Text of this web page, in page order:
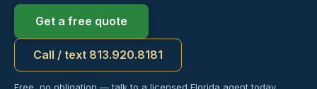
Get a free quote
Call / text 813.920.8181